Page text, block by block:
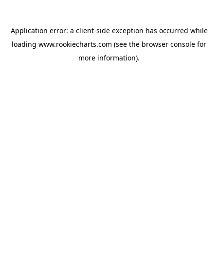
Application error: a client-side exception has occurred while
loading www.rookiecharts.com (see the browser console for
more information).